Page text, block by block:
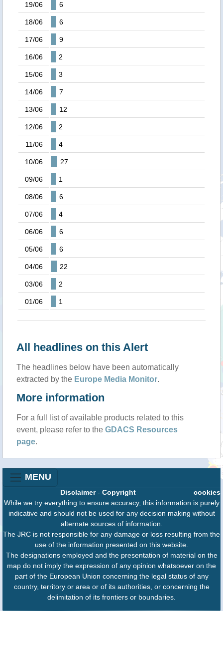
19/06 6
18/06 6
17/06 9
16/06 2
15/06 3
14/06 7
13/06 12
12/06 2
11/06 4
10/06 27
09/06 1
08/06 6
07/06 4
06/06 6
05/06 6
04/06 22
03/06 2
01/06 1
All headlines on this Alert
The headlines below have been automatically
extracted by the Europe Media Monitor.
More information
For a full list of available products related to this
event, please refer to the GDACS Resources
page.
MENU
cookies
Disclaimer- Copyright
While we try everything to ensure accuracy, this information is purely
indicative and should not be used for any decision making without
alternate sources of information.
The JRC is not responsible for any damage or loss resulting from the
use of the information presented on this website.
The designations employed and the presentation of material on the
map do not imply the expression of any opinion whatsoever on the
part of the European Union concerning the legal status of any
country, territory or area or of its authorities, or concerning the
delimitation of its frontiers or boundaries.